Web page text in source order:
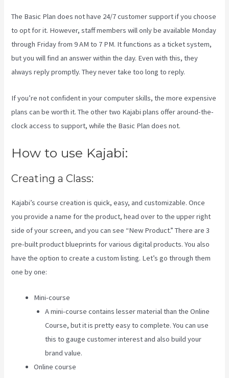
The Basic Plandoes not have 24/7 customer supportif you choose
to opt for it. However, staff members will only be available Monday
through Friday from 9 AM to 7 PM. It functions as a ticket system,
but you will find an answer within the day. Even with this, they
always reply promptly. They never take too long to reply.
If you’re not confident in your computer skills, the more expensive
plans can be worth it. The other two Kajabi plans offer around-the-
clock access to support, while the Basic Plan does not.
How to use Kajabi:
Creating a Class:
Kajabi’s course creation is quick, easy, and customizable. Once
you provide a name for the product, head over to the upper right
side of your screen, and you can see “New Product.” There are 3
pre-built product blueprints for various digital products. You also
have the option to create a custom listing. Let’s go through them
one by one:
Mini-course
A mini-course contains lesser material than the Online
Course, but it is pretty easy to complete. You can use
this to gauge customer interest and also build your
brand value.
Online course